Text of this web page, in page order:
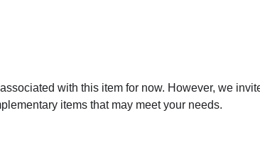
with this item for now. However, we
items that may meet your needs.